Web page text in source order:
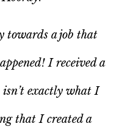
towards a job that
I received a
exactly what I
that I created a